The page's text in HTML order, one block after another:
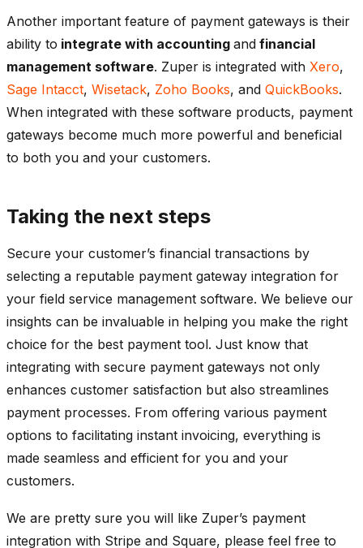
Another important feature of payment gateways is their
ability to integrate with accounting and financial
management software. Zuper is integrated with Xero,
Sage Intacct, Wisetack, Zoho Books, and QuickBooks.
When integrated with these software products, payment
gateways become much more powerful and beneficial
to both you and your customers.
Taking the next steps
Secure your customer’s financial transactions by
selecting a reputable payment gateway integration for
your field service management software. We believe our
insights can be invaluable in helping you make the right
choice for the best payment tool. Just know that
integrating with secure payment gateways not only
enhances customer satisfaction but also streamlines
payment processes. From offering various payment
options to facilitating instant invoicing, everything is
made seamless and efficient for you and your
customers.
We are pretty sure you will like Zuper’s payment
integration with Stripe and Square, please feel free to